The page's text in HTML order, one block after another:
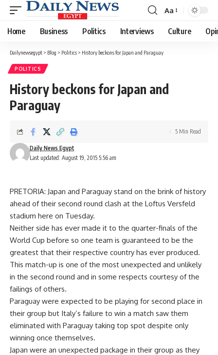
Font
Resizer
Aa
Home Business Politics Interviews Culture
Dailynewsegypt > Blog > Politics > History beckons for Japan and Paraguay
POLITICS
History beckons for Japan and
Paraguay
Last updated: August 19, 2015 5:56 am
Daily News Egypt
5 Min Read
PRETORIA: Japan and Paraguay stand on the brink of history
ahead of their second round clash at the Loftus Versfeld
stadium here on Tuesday.
Neither side has ever made it to the quarter-finals of the
World Cup before so one team is guaranteed to be the
greatest that their respective country has ever produced.
This match-up is one of the most unexpected and unlikely
in the second round and in some respects courtesy of the
failings of others.
Paraguay were expected to be playing for second place in
their group but Italy’s failure to win a match saw them
eliminated with Paraguay taking top spot despite only
winning once themselves.
Japan were an unexpected package in their group as they